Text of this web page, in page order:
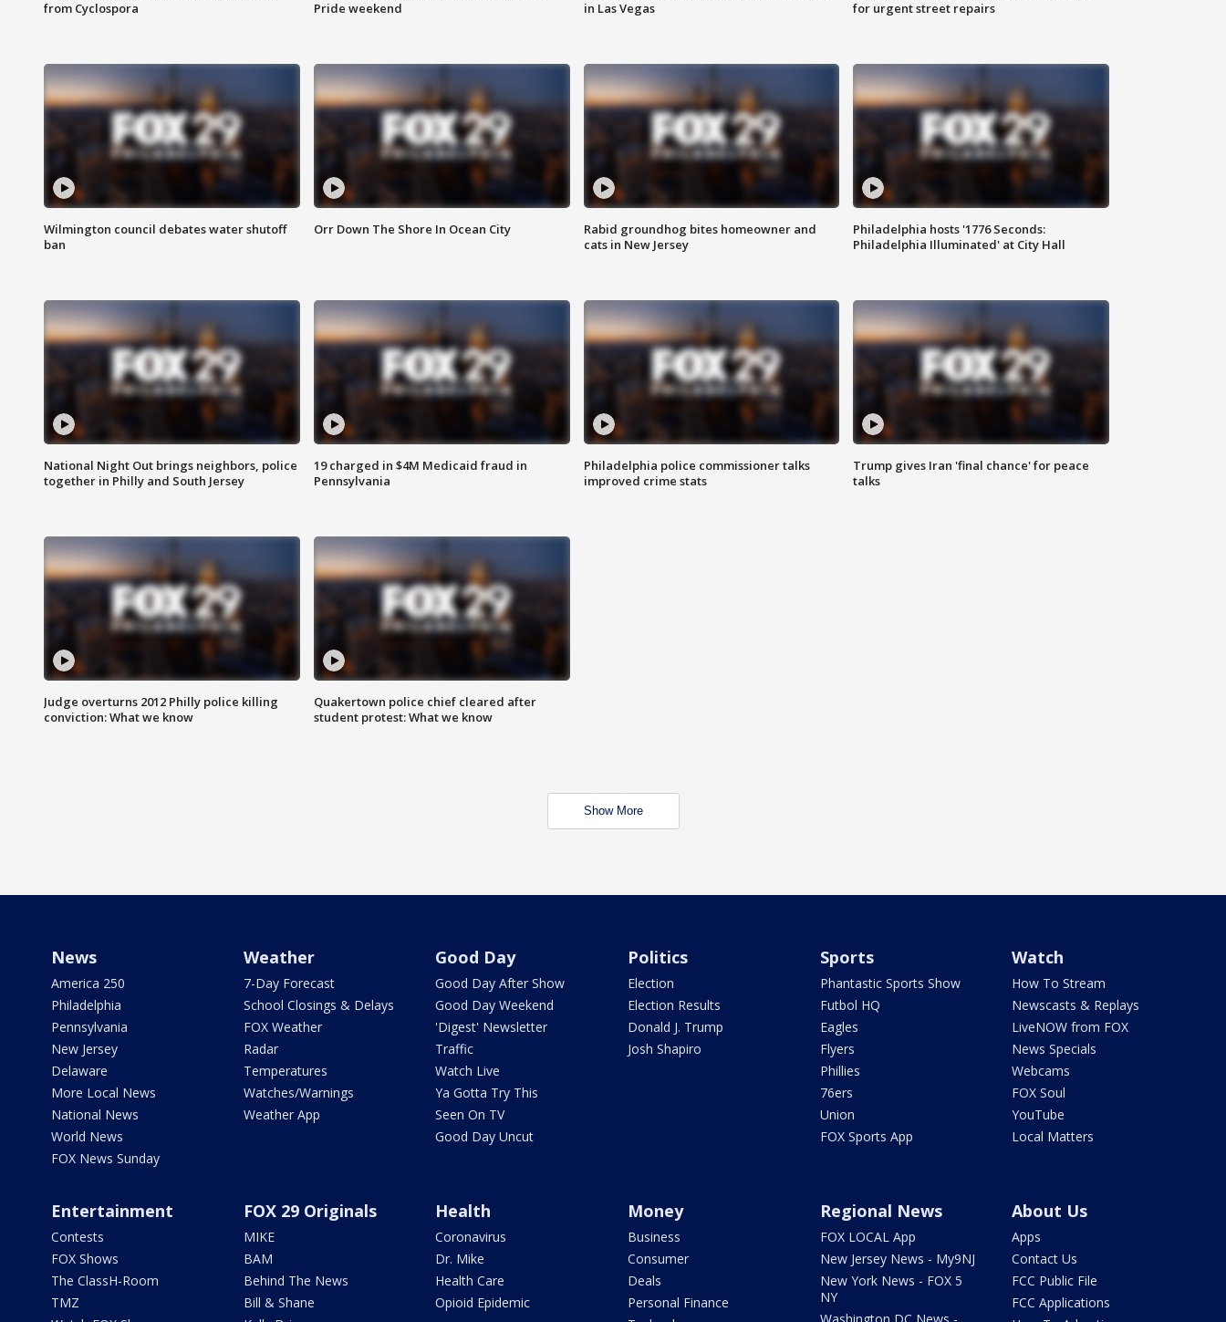
from Cyclospora
Pride weekend
in Las Vegas
for urgent street repairs
Wilmington council debates water shutoff
ban
Orr Down The Shore In Ocean City
Rabid groundhog bites homeowner and
cats in New Jersey
Philadelphia hosts '1776 Seconds:
Philadelphia Illuminated' at City Hall
National Night Out brings neighbors, police
together in Philly and South Jersey
19 charged in $4M Medicaid fraud in
Pennsylvania
Philadelphia police commissioner talks
improved crime stats
Trump gives Iran 'final chance' for peace
talks
Judge overturns 2012 Philly police killing
conviction: What we know
Quakertown police chief cleared after
student protest: What we know
Show More
News
America 250
Philadelphia
Pennsylvania
New Jersey
Delaware
More Local News
National News
World News
FOX News Sunday
Weather
7-Day Forecast
School Closings & Delays
FOX Weather
Radar
Temperatures
Watches/Warnings
Weather App
Good Day
Good Day After Show
Good Day Weekend
'Digest' Newsletter
Traffic
Watch Live
Ya Gotta Try This
Seen On TV
Good Day Uncut
Politics
Election
Election Results
Donald J. Trump
Josh Shapiro
Sports
Phantastic Sports Show
Futbol HQ
Eagles
Flyers
Phillies
76ers
Union
FOX Sports App
Watch
How To Stream
Newscasts & Replays
LiveNOW from FOX
News Specials
Webcams
FOX Soul
YouTube
Local Matters
Entertainment
Contests
FOX Shows
The ClassH-Room
TMZ
FOX 29 Originals
MIKE
BAM
Behind The News
Bill & Shane
Health
Coronavirus
Dr. Mike
Health Care
Opioid Epidemic
Money
Business
Consumer
Deals
Personal Finance
Regional News
FOX LOCAL App
New Jersey News - My9NJ
New York News - FOX 5
NY
About Us
Apps
Contact Us
FCC Public File
FCC Applications